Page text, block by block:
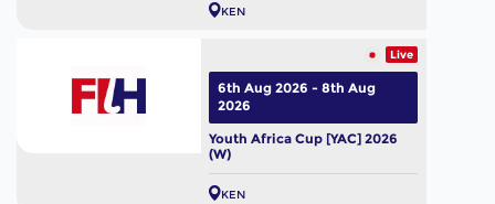
KEN
Live
Youth Africa Cup [YAC] 2026
(W)
KEN
6th Aug 2026 - 8th Aug
2026